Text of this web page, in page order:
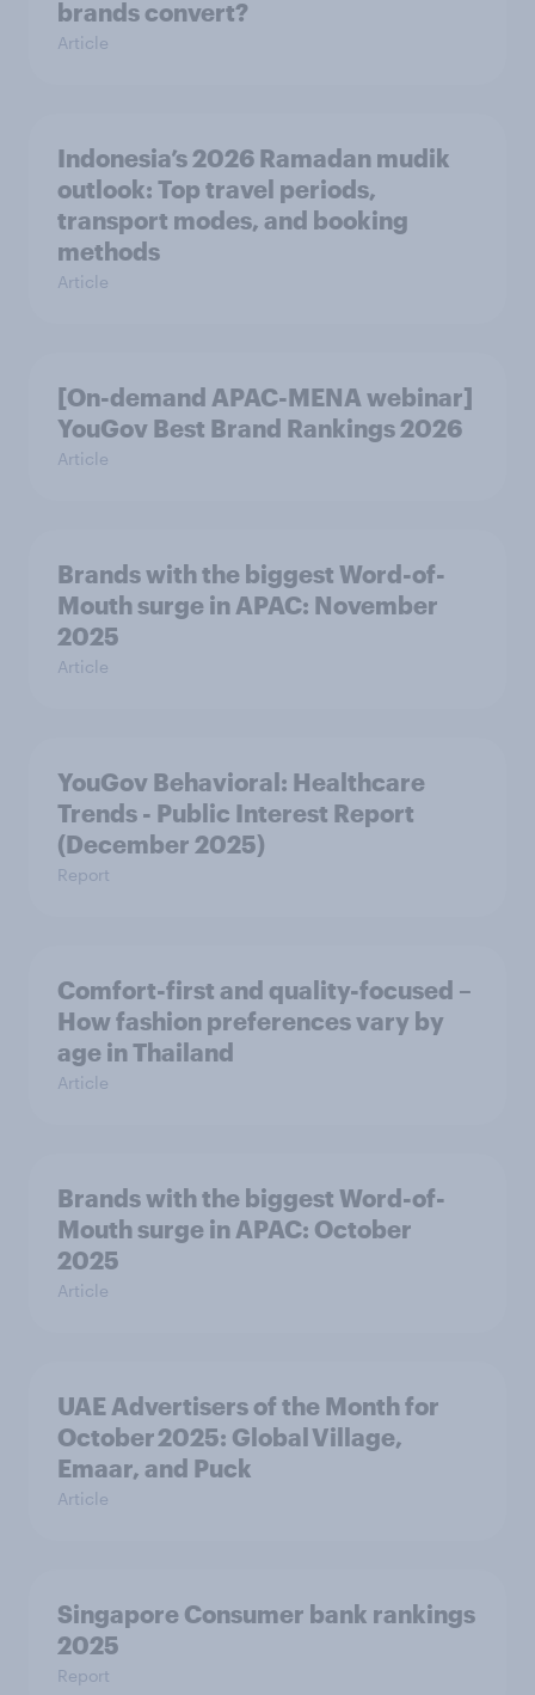
brands convert?
Article
Indonesia’s 2026 Ramadan mudik
outlook: Top travel periods,
transport modes, and booking
methods
Article
[On-demand APAC-MENA webinar]
YouGov Best Brand Rankings 2026
Article
Brands with the biggest Word-of-
Mouth surge in APAC: November
2025
Article
YouGov Behavioral: Healthcare
Trends - Public Interest Report
(December 2025)
Report
Comfort-first and quality-focused –
How fashion preferences vary by
age in Thailand
Article
Brands with the biggest Word-of-
Mouth surge in APAC: October
2025
Article
UAE Advertisers of the Month for
October 2025: Global Village,
Emaar, and Puck
Article
Singapore Consumer bank rankings
2025
Report